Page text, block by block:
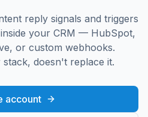
reply signals and triggers
inside your CRM — HubSpot,
or custom webhooks.
doesn't replace it.
account